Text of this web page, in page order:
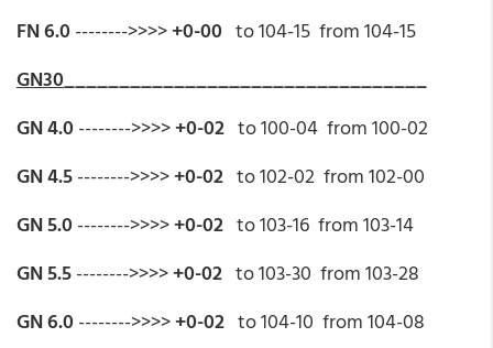
FN 6.0-------->>>>+0-00 to 104-15 from 104-15
GN30_________________________________
GN 4.0-------->>>>+0-02 to 100-04 from 100-02
GN 4.5-------->>>>+0-02 to 102-02 from 102-00
GN 5.0-------->>>>+0-02 to 103-16 from 103-14
GN 5.5-------->>>>+0-02 to 103-30 from 103-28
GN 6.0-------->>>>+0-02 to 104-10 from 104-08